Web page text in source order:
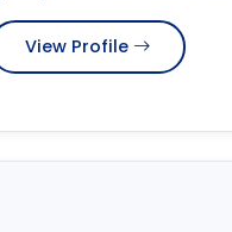
View Profile